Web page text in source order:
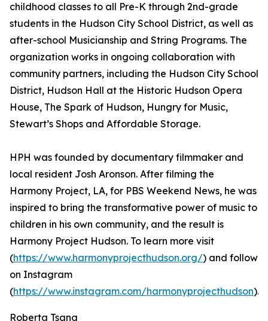
childhood classes to all Pre-K through 2nd-grade
students in the Hudson City School District, as well as
after-school Musicianship and String Programs. The
organization works in ongoing collaboration with
community partners, including the Hudson City School
District, Hudson Hall at the Historic Hudson Opera
House, The Spark of Hudson, Hungry for Music,
Stewart’s Shops and Affordable Storage.
HPH was founded by documentary filmmaker and
local resident Josh Aronson. After filming the
Harmony Project, LA, for PBS Weekend News, he was
inspired to bring the transformative power of music to
children in his own community, and the result is
Harmony Project Hudson. To learn more visit
(https://www.harmonyprojecthudson.org/) and follow
on Instagram
(https://www.instagram.com/harmonyprojecthudson).
Roberta Tsang